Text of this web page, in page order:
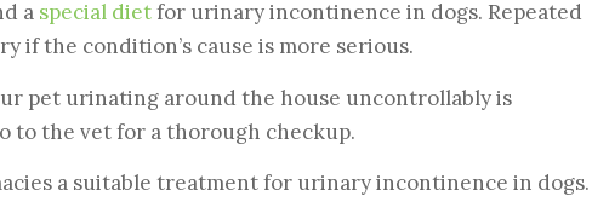
a special dietfor urinary incontinence in dogs. Repeated
if the condition’s cause is more serious.
pet urinating around the house uncontrollably is
to the vet for a thorough checkup.
a suitable treatment for urinary incontinence in dogs.